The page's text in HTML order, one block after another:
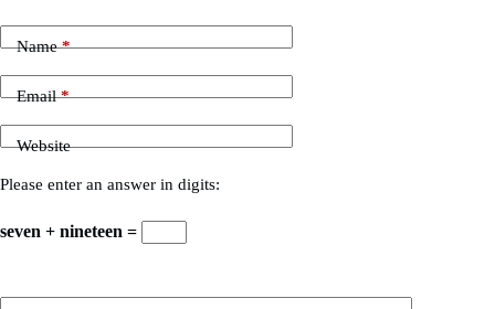
Name*
Email*
Website
Please enter an answer in digits:
seven + nineteen =